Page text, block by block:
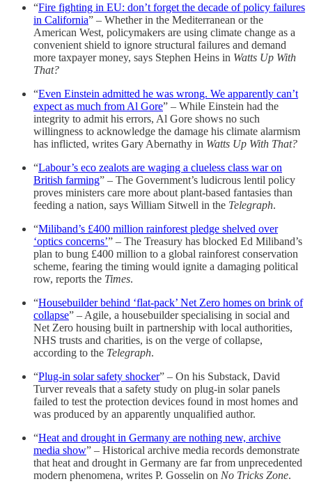
“Fire fighting in EU: don’t forget the decade of policy failures
in California” – Whether in the Mediterranean or the
American West, policymakers are using climate change as a
convenient shield to ignore structural failures and demand
more taxpayer money, says Stephen Heins in Watts Up With
That?
“Even Einstein admitted he was wrong. We apparently can’t
expect as much from Al Gore” – While Einstein had the
integrity to admit his errors, Al Gore shows no such
willingness to acknowledge the damage his climate alarmism
has inflicted, writes Gary Abernathy in Watts Up With That?
“Labour’s eco zealots are waging a clueless class war on
British farming” – The Government’s ludicrous lentil policy
proves ministers care more about plant-based fantasies than
feeding a nation, says William Sitwell in the Telegraph.
“Miliband’s £400 million rainforest pledge shelved over
‘optics concerns’” – The Treasury has blocked Ed Miliband’s
plan to bung £400 million to a global rainforest conservation
scheme, fearing the timing would ignite a damaging political
row, reports the Times.
“Housebuilder behind ‘flat-pack’ Net Zero homes on brink of
collapse” – Agile, a housebuilder specialising in social and
Net Zero housing built in partnership with local authorities,
NHS trusts and charities, is on the verge of collapse,
according to the Telegraph.
“Plug-in solar safety shocker” – On his Substack, David
Turver reveals that a safety study on plug-in solar panels
failed to test the protection devices found in most homes and
was produced by an apparently unqualified author.
“Heat and drought in Germany are nothing new, archive
media show” – Historical archive media records demonstrate
that heat and drought in Germany are far from unprecedented
modern phenomena, writes P. Gosselin on No Tricks Zone.